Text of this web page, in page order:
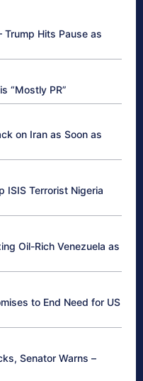
Trump Hits Pause as
“Mostly PR”
on Iran as Soon as
ISIS Terrorist Nigeria
Oil-Rich Venezuela as
to End Need for US
Senator Warns –